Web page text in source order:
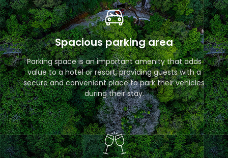
Spacious parking area
Parking space is an important amenity that adds
value to a hotel or resort, providing guests with a
secure and convenient place to park their vehicles
during their stay.